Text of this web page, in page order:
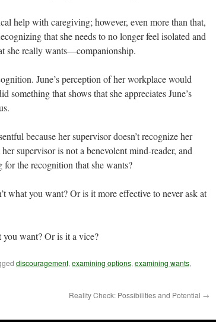
help with caregiving; however, even more than that,
that she needs to no longer feel isolated and
she really wants—companionship.
June’s perception of her workplace would
something that shows that she appreciates June’s
because her supervisor doesn’t recognize her
supervisor is not a benevolent mind-reader, and
the recognition that she wants?
what you want? Or is it more effective to never ask at
want? Or is it a vice?
discouragement, examining options, examining wants,
Reality Check: Possibilities and Potential →